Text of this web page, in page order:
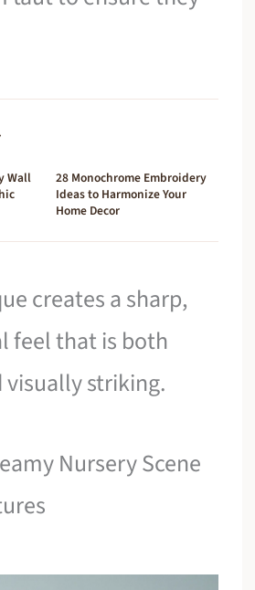
Wall
28 Monochrome Embroidery
Ideas to Harmonize Your
Home Decor
creates a sharp,
feel that is both
striking.
Nursery Scene